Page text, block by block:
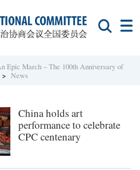
Epic March – The 100th Anniversary of
>News
China holds art
performance to celebrate
CPC centenary